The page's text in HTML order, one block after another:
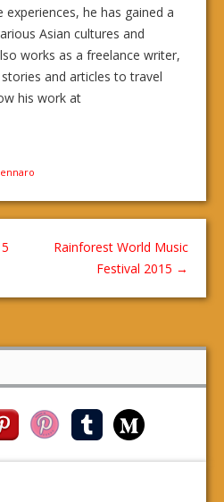
experiences, he has gained a
Asian cultures and
works as a freelance writer,
and articles to travel
his work at
Rainforest World Music
Festival 2015 →